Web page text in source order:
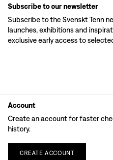
Subscribe to our newsletter
Subscribe to the Svenskt Tenn
launches, exhibitions and
exclusive early access to
Account
Create an account for faster
history.
CREATE ACCOUNT